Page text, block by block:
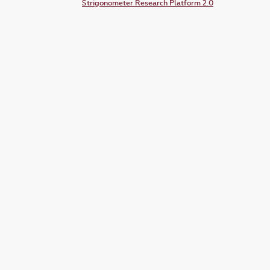
Strigonometer Research Platform 2.0